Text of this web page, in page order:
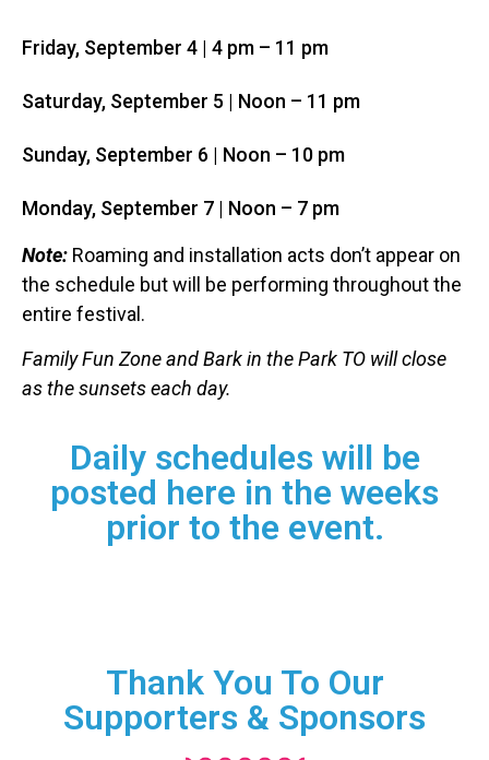
Friday, September 4 | 4 pm – 11 pm
Saturday, September 5 | Noon – 11 pm
Sunday, September 6 | Noon – 10 pm
Monday, September 7 | Noon – 7 pm
Note: Roaming and installation acts don’t appear on
the schedule but will be performing throughout the
entire festival.
Family Fun Zone and Bark in the Park TO will close
as the sunsets each day.
Daily schedules will be
posted here in the weeks
prior to the event.
Thank You To Our
Supporters & Sponsors